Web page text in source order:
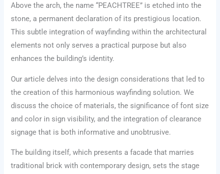
Above the arch, the name “PEACHTREE” is etched into the
stone, a permanent declaration of its prestigious location.
This subtle integration of wayfinding within the architectural
elements not only serves a practical purpose but also
enhances the building’s identity.
Our article delves into the design considerations that led to
the creation of this harmonious wayfinding solution. We
discuss the choice of materials, the significance of font size
and color in sign visibility, and the integration of clearance
signage that is both informative and unobtrusive.
The building itself, which presents a facade that marries
traditional brick with contemporary design, sets the stage